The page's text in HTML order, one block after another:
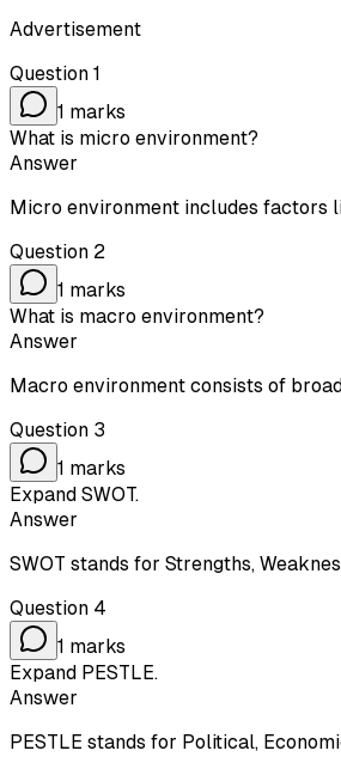
Advertisement
Question 1
1 marks
What is micro environment?
Answer
Micro environment includes factors
Question 2
1 marks
What is macro environment?
Answer
Macro environment consists of
Question 3
1 marks
Expand SWOT.
Answer
SWOT stands for Strengths,
Question 4
1 marks
Expand PESTLE.
Answer
PESTLE stands for Political,